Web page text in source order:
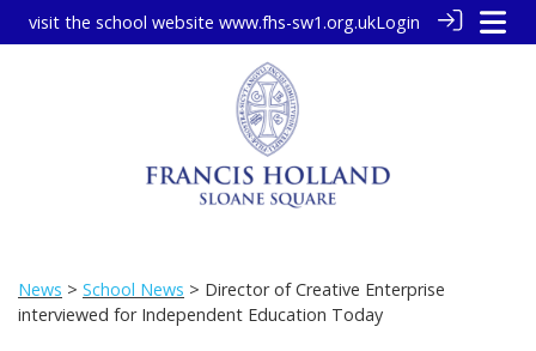
visit the school website www.fhs-sw1.org.ukLogin
News > School News > Director of Creative Enterprise
interviewed for Independent Education Today